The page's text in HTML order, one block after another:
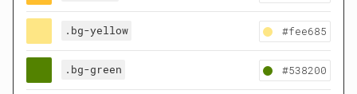
.bg-yellow #fee685
.bg-green #538200